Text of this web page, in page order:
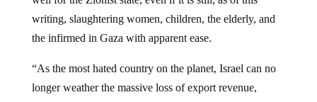
writing, slaughtering women, children, the elderly, and
the infirmed in Gaza with apparent ease.
longer weather the massive loss of export revenue,
especially after they blew up the various devices killing